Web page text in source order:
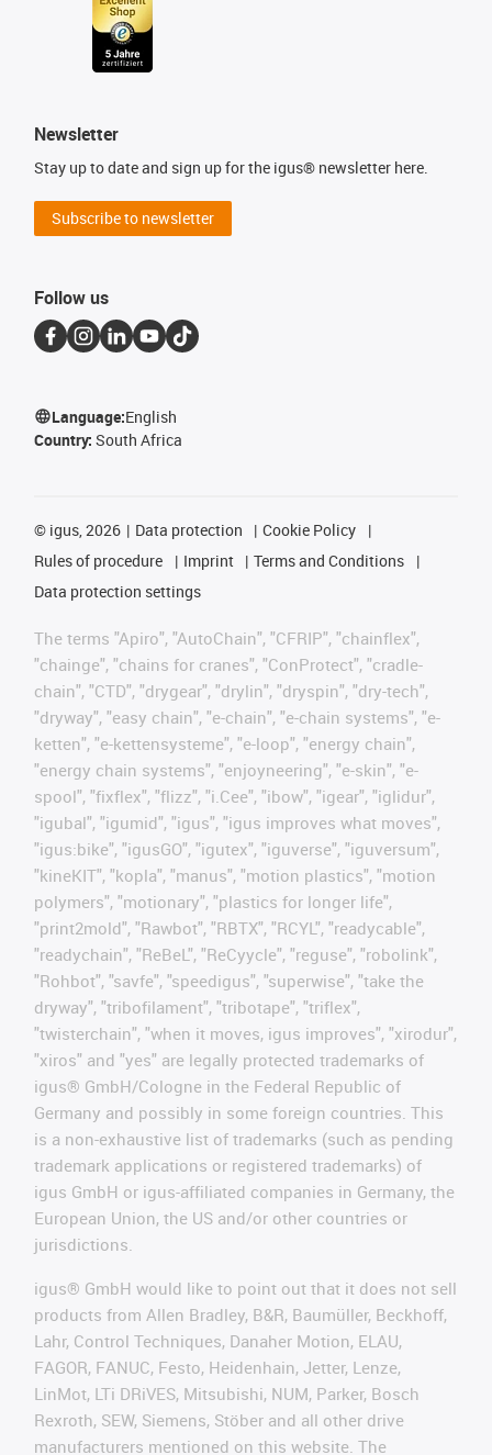
Newsletter
Stay up to date and sign up for the igus® newsletter here.
Subscribe to newsletter
Follow us
Language:English
Country: South Africa
© igus, 2026 Data protection
Cookie Policy
Rules of procedure
Imprint
Terms and Conditions
Data protection settings
The terms "Apiro", "AutoChain", "CFRIP", "chainflex",
"chainge", "chains for cranes", "ConProtect", "cradle-
chain", "CTD", "drygear", "drylin", "dryspin", "dry-tech",
"dryway", "easy chain", "e-chain", "e-chain systems", "e-
ketten", "e-kettensysteme", "e-loop", "energy chain",
"energy chain systems", "enjoyneering", "e-skin", "e-
spool", "fixflex", "flizz", "i.Cee", "ibow", "igear", "iglidur",
"igubal", "igumid", "igus", "igus improves what moves",
"igus:bike", "igusGO", "igutex", "iguverse", "iguversum",
"kineKIT", "kopla", "manus", "motion plastics", "motion
polymers", "motionary", "plastics for longer life",
"print2mold", "Rawbot", "RBTX", "RCYL", "readycable",
"readychain", "ReBeL", "ReCyycle", "reguse", "robolink",
"Rohbot", "savfe", "speedigus", "superwise", "take the
dryway", "tribofilament", "tribotape", "triflex",
"twisterchain", "when it moves, igus improves", "xirodur",
"xiros" and "yes" are legally protected trademarks of
igus® GmbH/Cologne in the Federal Republic of
Germany and possibly in some foreign countries. This
is a non-exhaustive list of trademarks (such as pending
trademark applications or registered trademarks) of
igus GmbH or igus-affiliated companies in Germany, the
European Union, the US and/or other countries or
jurisdictions.
igus® GmbH would like to point out that it does not sell
products from Allen Bradley, B&R, Baumüller, Beckhoff,
Lahr, Control Techniques, Danaher Motion, ELAU,
FAGOR, FANUC, Festo, Heidenhain, Jetter, Lenze,
LinMot, LTi DRiVES, Mitsubishi, NUM, Parker, Bosch
Rexroth, SEW, Siemens, Stöber and all other drive
manufacturers mentioned on this website. The